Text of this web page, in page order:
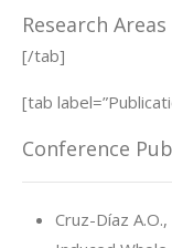
Research Areas
[/tab]
[tab
Conference
Cruz-Díaz